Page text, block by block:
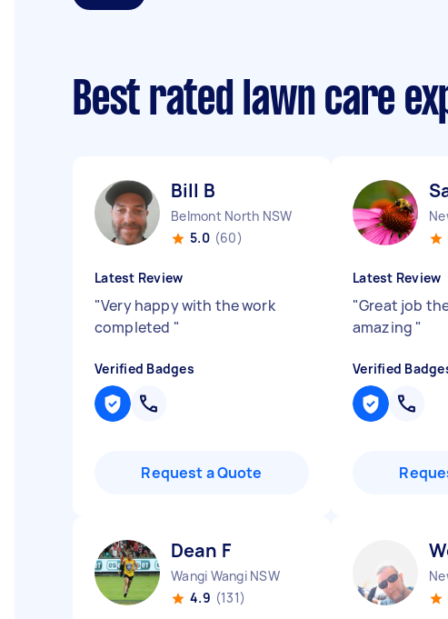
Best rated lawn care
Bill B
Belmont North NSW
5.0 (60)
Latest Review
"Very happy with the work
completed "
Verified Badges
Request a Quote
Latest Review
"Great job
amazing "
Verified
Dean F
Wangi Wangi NSW
4.9 (131)